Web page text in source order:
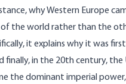
why Western Europe
the world rather than the
it explains why it was
finally, in the 20th century,
the dominant imperial